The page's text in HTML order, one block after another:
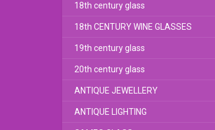
18th century glass
18th CENTURY WINE GLASSES
19th century glass
20th century glass
ANTIQUE JEWELLERY
ANTIQUE LIGHTING